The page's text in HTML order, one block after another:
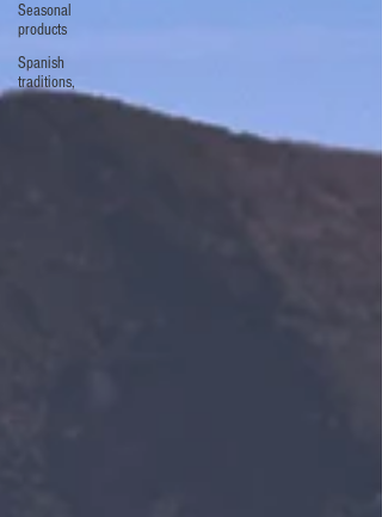
Seasonal
products
Spanish
traditions,